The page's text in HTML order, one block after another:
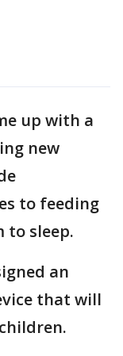
up with a
new
to feeding
to sleep.
an
that will